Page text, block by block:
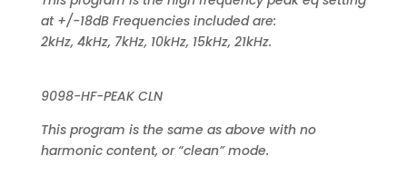
at +/-18dB Frequencies included are:
2kHz, 4kHz, 7kHz, 10kHz, 15kHz, 21kHz.
9098-HF-PEAK CLN
This program is the same as above with no
harmonic content, or “clean” mode.